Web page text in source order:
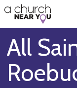
👏
😇
❤️
🥧
👋
All